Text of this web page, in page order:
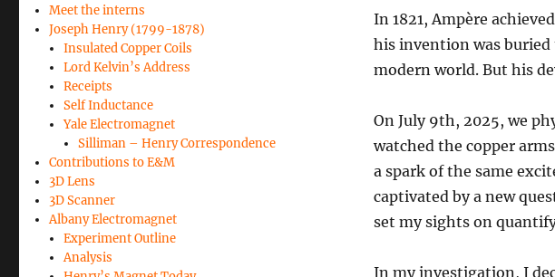
In 1821, Ampère
his invention was
modern world. But his
On July 9th, 2025, we
watched the copper
a spark of the same
captivated by a new
set my sights on
In my investigation, I
Meet the interns
Joseph Henry (1799-1878)
Insulated Copper Coils
Lord Kelvin’s Address
Receipts
Self Inductance
Yale Electromagnet
Silliman – Henry Correspondence
Contributions to E&M
3D Lens
3D Scanner
Albany Electromagnet
Experiment Outline
Analysis